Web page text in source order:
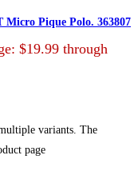
Pique Polo. 363807
$19.99 through
variants. The
page